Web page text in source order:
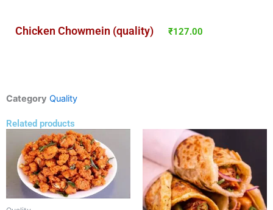
Chicken Chowmein (quality) ₹127.00
Category Quality
Related products